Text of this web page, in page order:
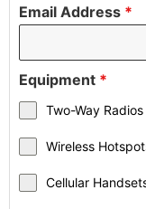
Email Address *
Equipment *
Two-Way Radios
Wireless
Cellular